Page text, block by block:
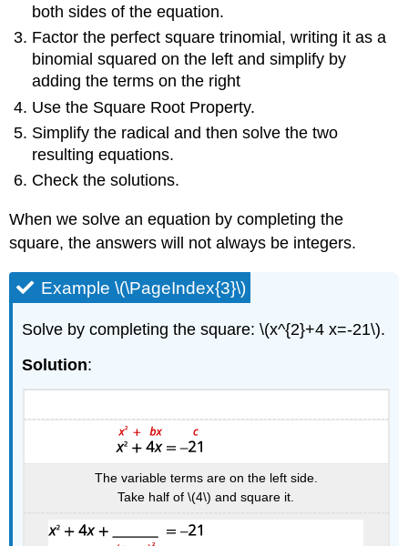
both sides of the equation.
Factor the perfect square trinomial, writing it as a
binomial squared on the left and simplify by
adding the terms on the right
Use the Square Root Property.
Simplify the radical and then solve the two
resulting equations.
Check the solutions.
When we solve an equation by completing the
square, the answers will not always be integers.
Example \(\PageIndex{3}\)
Solve by completing the square: \(x^{2}+4 x=-21\).
Solution:
The variable terms are on the left side.
Take half of \(4\) and square it.